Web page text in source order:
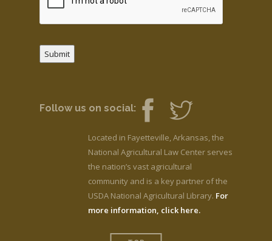
Submit
Follow us on social:
Located in Fayetteville, Arkansas, the
National Agricultural Law Center serves
the nation’s vast agricultural
community and is a key partner of the
USDA National Agricultural Library. For
more information, click here.